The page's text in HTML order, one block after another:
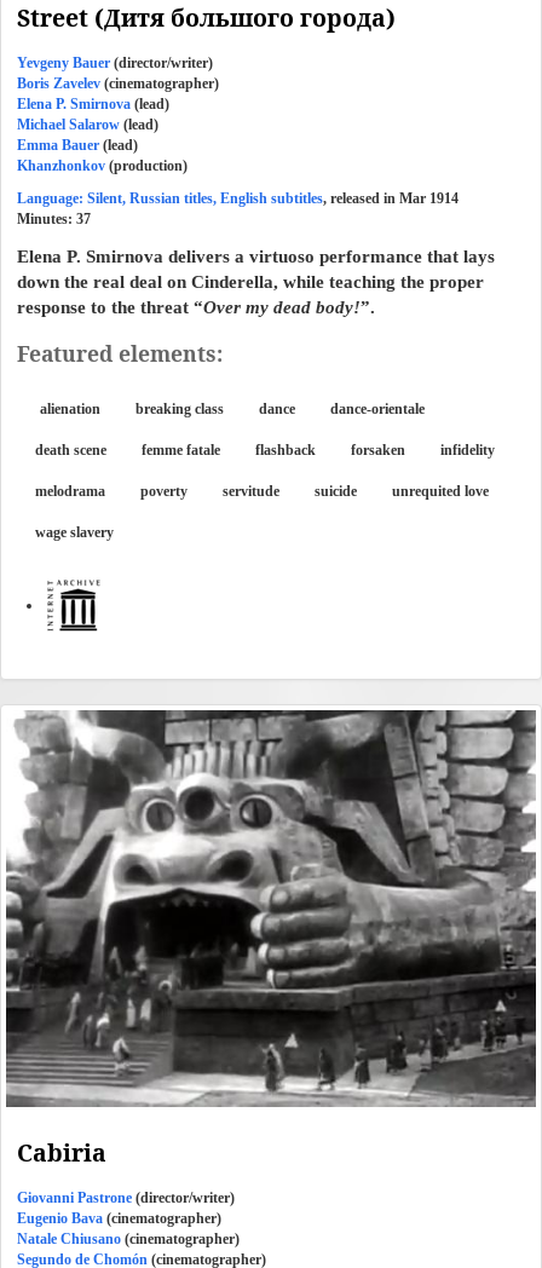
Street (Дитя большого города)
Yevgeny Bauer (director/writer)
Boris Zavelev (cinematographer)
Elena P. Smirnova (lead)
Michael Salarow (lead)
Emma Bauer (lead)
Khanzhonkov (production)
Language: Silent, Russian titles, English subtitles, released in Mar 1914
Minutes: 37
Elena P. Smirnova delivers a virtuoso performance that lays
down the real deal on Cinderella, while teaching the proper
response to the threat “Over my dead body!”.
Featured elements:
alienation breaking class dance dance-orientale
death scene femme fatale flashback forsaken infidelity
melodrama poverty servitude suicide unrequited love
wage slavery
Cabiria
Giovanni Pastrone (director/writer)
Eugenio Bava (cinematographer)
Natale Chiusano (cinematographer)
Segundo de Chomón (cinematographer)